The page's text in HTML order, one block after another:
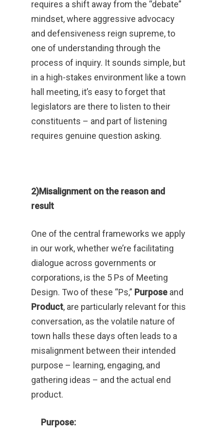
requires a shift away from the “debate”
mindset, where aggressive advocacy
and defensiveness reign supreme, to
one of understanding through the
process of inquiry. It sounds simple, but
in a high-stakes environment like a town
hall meeting, it’s easy to forget that
legislators are there to listen to their
constituents – and part of listening
requires genuine question asking.
2)Misalignment on the reason and
result
One of the central frameworks we apply
in our work, whether we’re facilitating
dialogue across governments or
corporations, is the 5 Ps of Meeting
Design. Two of these “Ps,” Purpose and
Product, are particularly relevant for this
conversation, as the volatile nature of
town halls these days often leads to a
misalignment between their intended
purpose – learning, engaging, and
gathering ideas – and the actual end
product.
Purpose: